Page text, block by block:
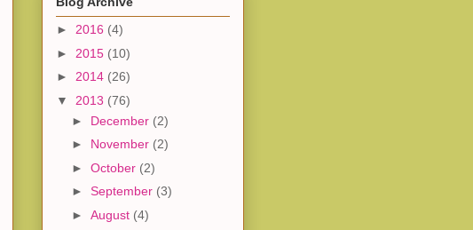
► 2016 (4)
► 2015 (10)
► 2014 (26)
▼ 2013 (76)
► December (2)
► November (2)
► October (2)
► September (3)
► August (4)